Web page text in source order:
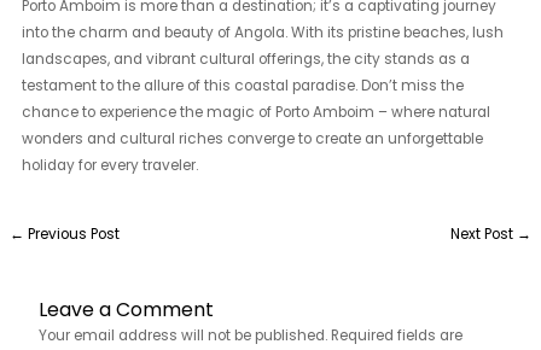
Porto Amboim is more than a destination; it’s a captivating journey
into the charm and beauty of Angola. With its pristine beaches, lush
landscapes, and vibrant cultural offerings, the city stands as a
testament to the allure of this coastal paradise. Don’t miss the
chance to experience the magic of Porto Amboim – where natural
wonders and cultural riches converge to create an unforgettable
holiday for every traveler.
← Previous Post Next Post →
Leave a Comment
Your email address will not be published. Required fields are